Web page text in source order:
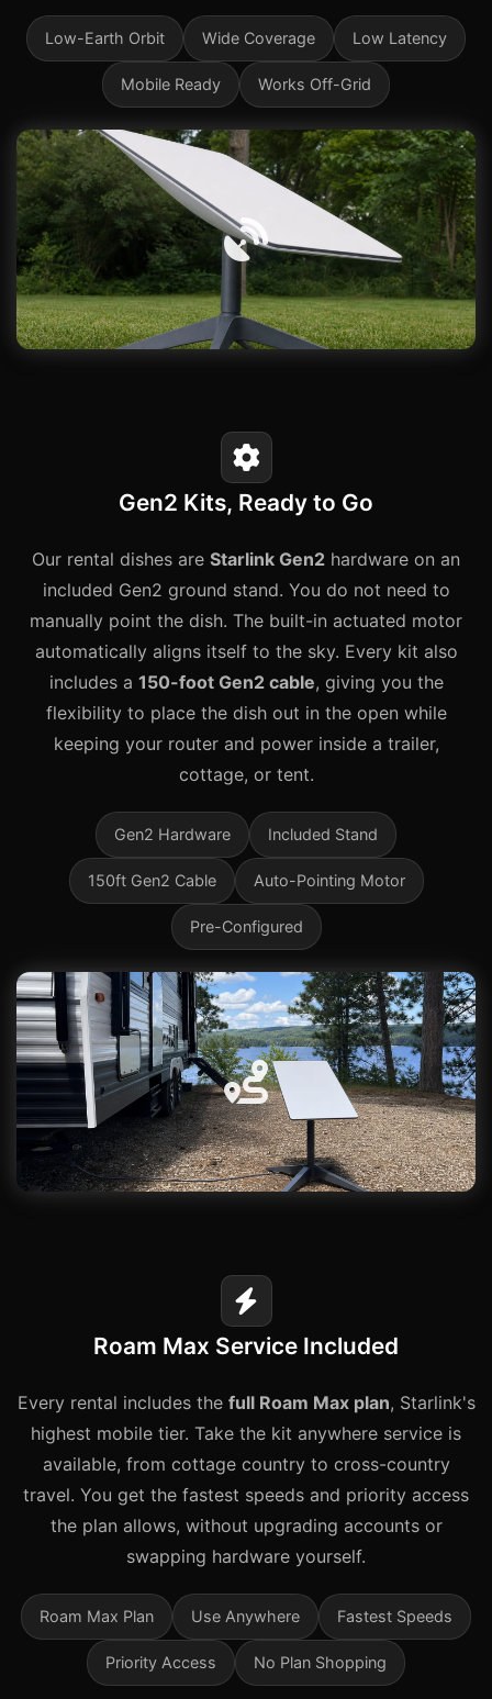
Low-Earth Orbit Wide Coverage Low Latency
Mobile Ready Works Off-Grid
Gen2 Kits, Ready to Go
Our rental dishes are Starlink Gen2 hardware on an
included Gen2 ground stand. You do not need to
manually point the dish. The built-in actuated motor
automatically aligns itself to the sky. Every kit also
includes a 150-foot Gen2 cable, giving you the
flexibility to place the dish out in the open while
keeping your router and power inside a trailer,
cottage, or tent.
Gen2 Hardware Included Stand
150ft Gen2 Cable Auto-Pointing Motor
Pre-Configured
Roam Max Service Included
Every rental includes the full Roam Max plan, Starlink's
highest mobile tier. Take the kit anywhere service is
available, from cottage country to cross-country
travel. You get the fastest speeds and priority access
the plan allows, without upgrading accounts or
swapping hardware yourself.
Roam Max Plan Use Anywhere Fastest Speeds
Priority Access No Plan Shopping